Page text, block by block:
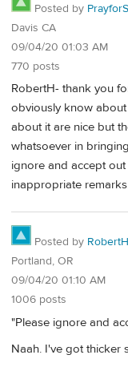
Posted by
Davis CA
09/04/20 01:03 AM
770 posts
RobertH- thank you
obviously know
about it are nice but
whatsoever in
ignore and accept
inappropriate
Posted by RobertH
Portland, OR
09/04/20 01:10 AM
1006 posts
"Please ignore and
Naah. I've got thicker